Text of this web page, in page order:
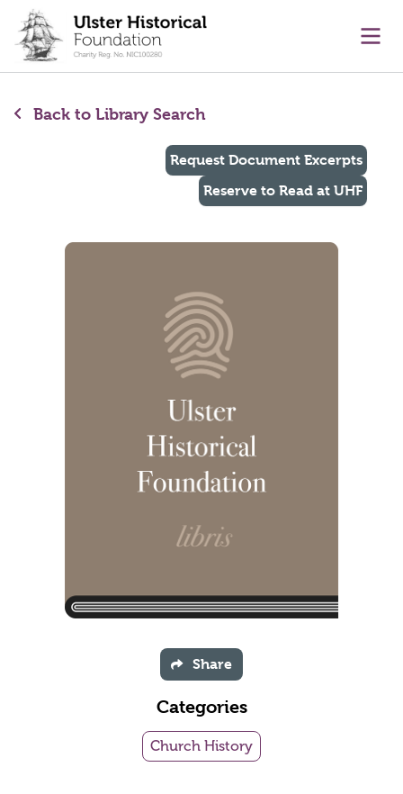
content
Back to Library Search
Request Document Excerpts
Reserve to Read at UHF
Share
Categories
Church History